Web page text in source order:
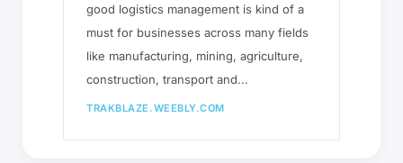
good logistics management is kind of a
must for businesses across many fields
like manufacturing, mining, agriculture,
construction, transport and...
TRAKBLAZE.WEEBLY.COM